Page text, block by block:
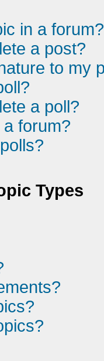
in a forum?
a post?
to my
a poll?
forum?
Types